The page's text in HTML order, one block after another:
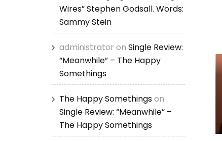
Wires” Stephen Godsall. Words:
Sammy Stein
administrator on Single Review:
“Meanwhile” – The Happy
Somethings
The Happy Somethingson
Single Review: “Meanwhile” –
The Happy Somethings